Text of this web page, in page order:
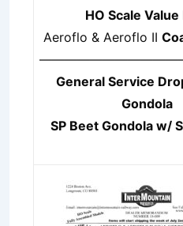
HO Scale Value
Aeroflo & Aeroflo II
General Service
Gondola
SP Beet Gondola w/